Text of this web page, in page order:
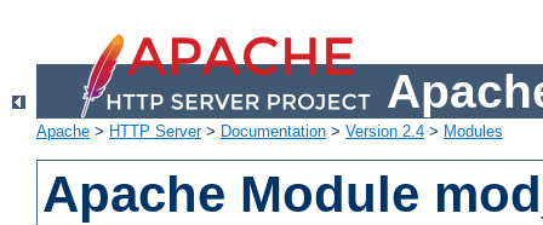
Apache > HTTP Server> Documentation > Version 2.4 > Modules
Apache Module